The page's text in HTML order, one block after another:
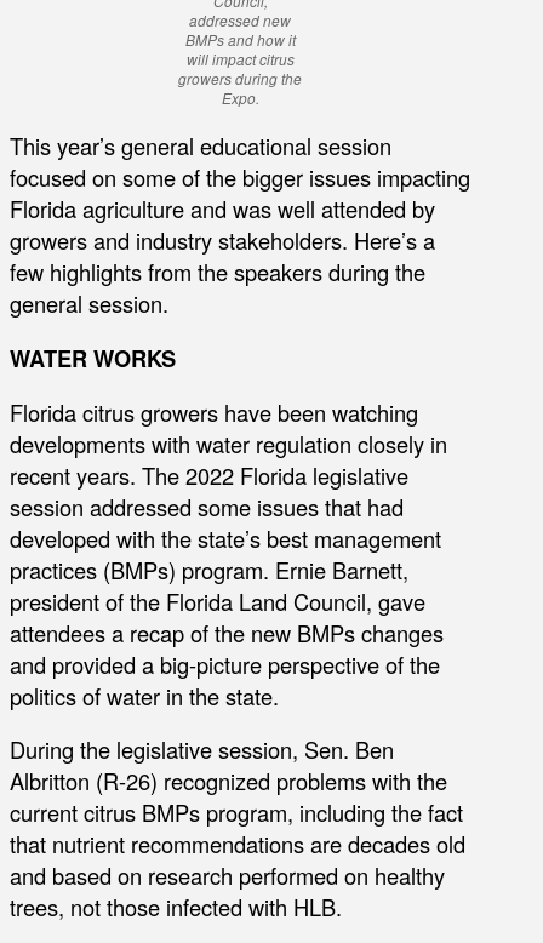
addressed new
BMPs and how it
will impact citrus
growers during the
Expo.
This year’s general educational session
focused on some of the bigger issues impacting
Florida agriculture and was well attended by
growers and industry stakeholders. Here’s a
few highlights from the speakers during the
general session.
WATER WORKS
Florida citrus growers have been watching
developments with water regulation closely in
recent years. The 2022 Florida legislative
session addressed some issues that had
developed with the state’s best management
practices (BMPs) program. Ernie Barnett,
president of the Florida Land Council, gave
attendees a recap of the new BMPs changes
and provided a big-picture perspective of the
politics of water in the state.
During the legislative session, Sen. Ben
Albritton (R-26) recognized problems with the
current citrus BMPs program, including the fact
that nutrient recommendations are decades old
and based on research performed on healthy
trees, not those infected with HLB.